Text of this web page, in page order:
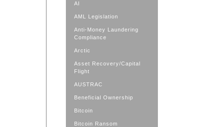
AI
AML Legislation
Anti-Money Laundering
Compliance
Arctic
Asset Recovery/Capital
Flight
AUSTRAC
Beneficial Ownership
Bitcoin
Bitcoin Ransom